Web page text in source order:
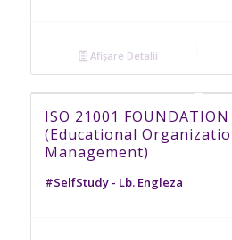
Afișare Detalii
ISO 21001
(Educational
Management)
#SelfStudy - Lb. Engleza